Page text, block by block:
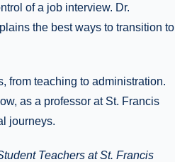
of a job interview. Dr.
the best ways to transition to
from teaching to administration.
as a professor at St. Francis
journeys.
Teachers at St. Francis